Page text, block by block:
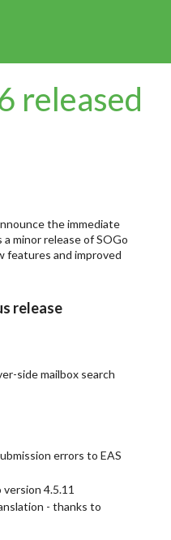
released
the immediate
minor release of SOGo
features and improved
release
side mailbox search
errors to EAS
4.5.11
- thanks to